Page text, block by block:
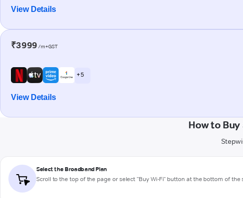
View Details
₹3999 /m+GST
+ 5
View Details
How to
Select the Broadband Plan
Scroll to the top of the page or select "Buy Wi-Fi" button at the bottom of the